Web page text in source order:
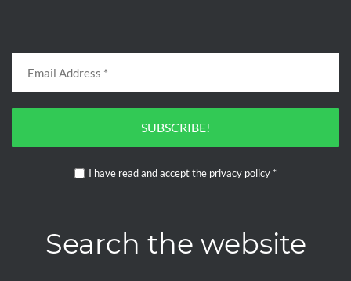
SUBSCRIBE!
I have read and accept the privacy policy *
Search the website